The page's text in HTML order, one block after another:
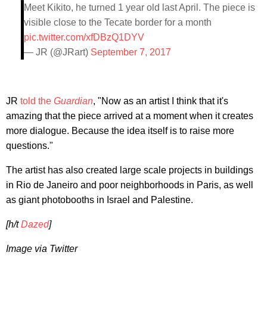
Meet Kikito, he turned 1 year old last April. The piece is
visible close to the Tecate border for a month
pic.twitter.com/xfDBzQ1DYV
— JR (@JRart) September 7, 2017
JR told the Guardian, "Now as an artist I think that it's
amazing that the piece arrived at a moment when it creates
more dialogue. Because the idea itself is to raise more
questions."
The artist has also created large scale projects in buildings
in Rio de Janeiro and poor neighborhoods in Paris, as well
as giant photobooths in Israel and Palestine.
[h/tDazed]
Image via Twitter